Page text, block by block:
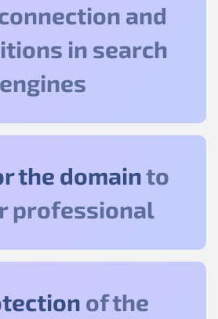
and
in search
engines
the domainto
professional
of the